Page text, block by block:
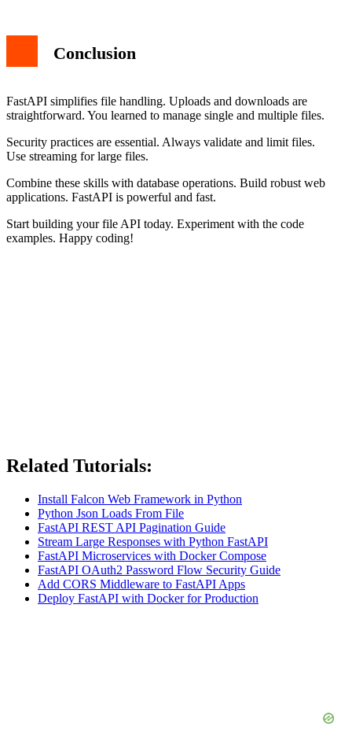
Conclusion
FastAPI simplifies file handling. Uploads and downloads are
straightforward. You learned to manage single and multiple files.
Security practices are essential. Always validate and limit files.
Use streaming for large files.
Combine these skills with database operations. Build robust web
applications. FastAPI is powerful and fast.
Start building your file API today. Experiment with the code
examples. Happy coding!
Related Tutorials:
Install Falcon Web Framework in Python
Python Json Loads From File
FastAPI REST API Pagination Guide
Stream Large Responses with Python FastAPI
FastAPI Microservices with Docker Compose
FastAPI OAuth2 Password Flow Security Guide
Add CORS Middleware to FastAPI Apps
Deploy FastAPI with Docker for Production